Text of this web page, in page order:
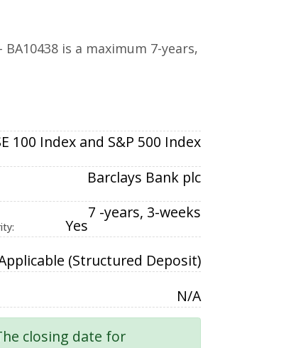
is a maximum 7-years,
100 Index and S&P 500 Index
Barclays Bank plc
7 -years, 3-weeks
Yes
(Structured Deposit)
N/A
closing date for